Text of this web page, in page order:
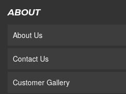
ABOUT
About Us
Contact Us
Customer Gallery